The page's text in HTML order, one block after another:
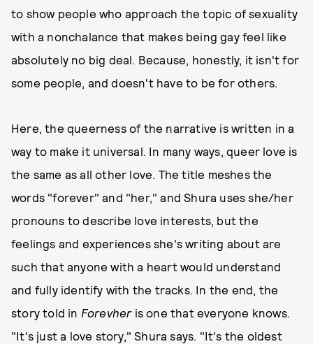
to show people who approach the topic of sexuality
with a nonchalance that makes being gay feel like
absolutely no big deal. Because, honestly, it isn't for
some people, and doesn't have to be for others.
Here, the queerness of the narrative is written in a
way to make it universal. In many ways, queer love is
the same as all other love. The title meshes the
words "forever" and "her," and Shura uses she/her
pronouns to describe love interests, but the
feelings and experiences she's writing about are
such that anyone with a heart would understand
and fully identify with the tracks. In the end, the
story told in Forevheris one that everyone knows.
"It's just a love story," Shura says. "It's the oldest